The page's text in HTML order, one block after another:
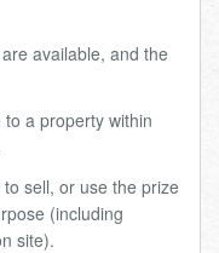
available, and the
a property within
sell, or use the prize
(including
site).